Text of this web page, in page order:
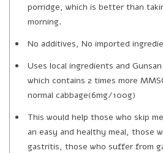
porridge, which is better than
morning.
No additives, No imported
Uses local ingredients and Gunsan
which contains 2 times more
normal cabbage(6mg/100g)
This would help those who skip
an easy and healthy meal, those
gastritis, those who suffer from